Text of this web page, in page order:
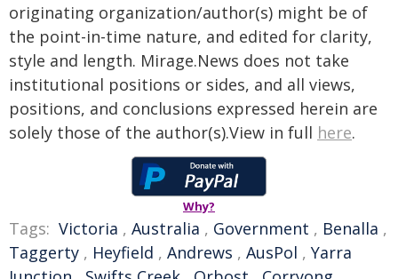
originating organization/author(s) might be of
the point-in-time nature, and edited for clarity,
style and length. Mirage.News does not take
institutional positions or sides, and all views,
positions, and conclusions expressed herein are
solely those of the author(s).View in full here.
Why?
Tags: Victoria , Australia , Government , Benalla ,
Taggerty , Heyfield , Andrews , AusPol , Yarra